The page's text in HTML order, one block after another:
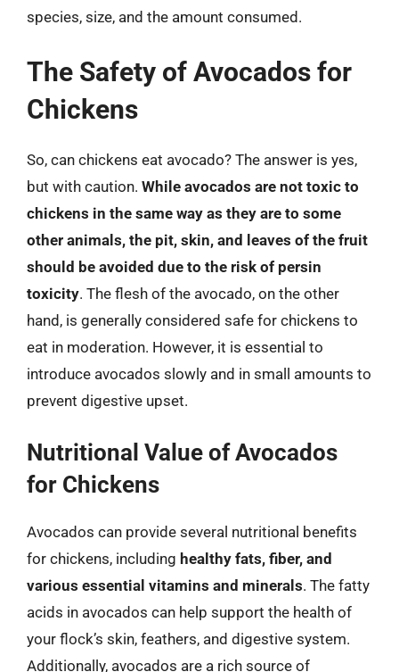
species, size, and the amount consumed.
The Safety of Avocados for
Chickens
So, can chickens eat avocado? The answer is yes,
but with caution. While avocados are not toxic to
chickens in the same way as they are to some
other animals, the pit, skin, and leaves of the fruit
should be avoided due to the risk of persin
toxicity. The flesh of the avocado, on the other
hand, is generally considered safe for chickens to
eat in moderation. However, it is essential to
introduce avocados slowly and in small amounts to
prevent digestive upset.
Nutritional Value of Avocados
for Chickens
Avocados can provide several nutritional benefits
for chickens, including healthy fats, fiber, and
various essential vitamins and minerals. The fatty
acids in avocados can help support the health of
your flock’s skin, feathers, and digestive system.
Additionally, avocados are a rich source of